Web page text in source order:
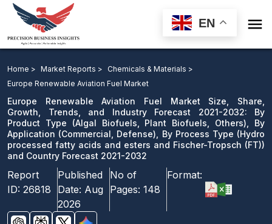
EN 
Growth, Trends, and Industry Forecast 2021-2032: By
Product Type, By Application, By Process Type ) and
Country Forecast 2021-2032
Download Sample
email us
Home > Market Reports >
Chemicals & Materials >
Europe Renewable Aviation Fuel Market
Europe Renewable Aviation Fuel Market Size, Share,
Growth, Trends, and Industry Forecast 2021-2032: By
Product Type (Algal Biofuels, Plant Biofuels, Others), By
Application (Commercial, Defense), By Process Type (Hydro
processed fatty acids and esters and Fischer-Tropsch (FT))
and Country Forecast 2021-2032
Report
ID: 26818
Published
Date: Aug
2026
No of
Pages: 148
Format: